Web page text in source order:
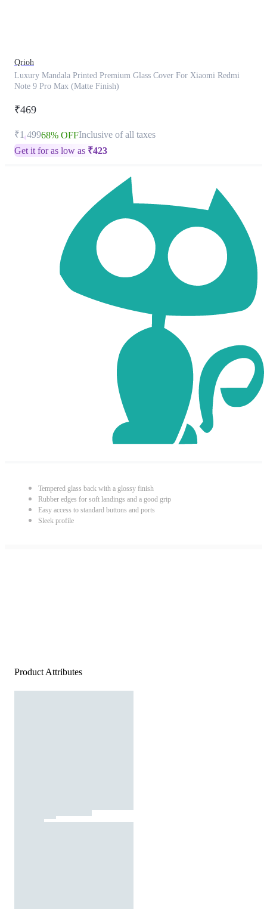
Qrioh
Luxury Mandala Printed Premium Glass Cover For Xiaomi Redmi
Note 9 Pro Max (Matte Finish)
₹469
₹1,49968% OFFInclusive of all taxes
Get it for as low as ₹423
Tempered glass back with a glossy finish
Rubber edges for soft landings and a good grip
Easy access to standard buttons and ports
Sleek profile
Product Attributes